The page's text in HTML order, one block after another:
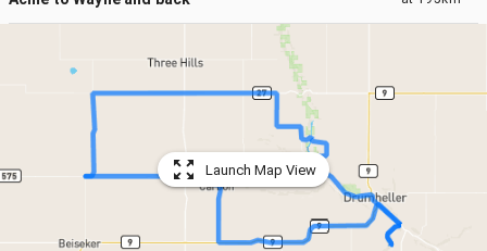
Launch Map View